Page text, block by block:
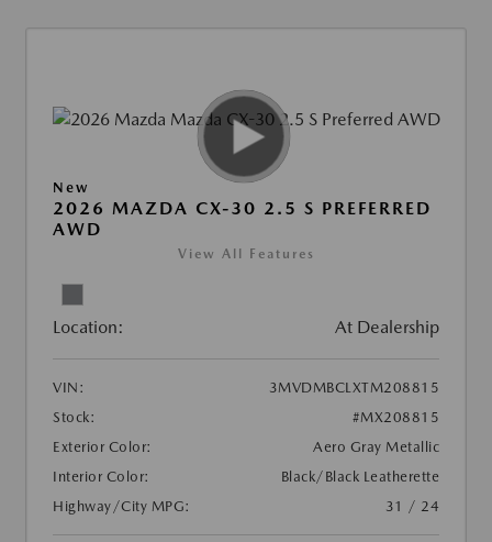
New
2026 MAZDA CX-30 2.5 S PREFERRED
AWD
View All Features
Location: At Dealership
VIN:
3MVDMBCLXTM208815
Stock:
#MX208815
Exterior Color:
Aero Gray Metallic
Interior Color:
Black/Black Leatherette
Highway/City MPG:
31 / 24